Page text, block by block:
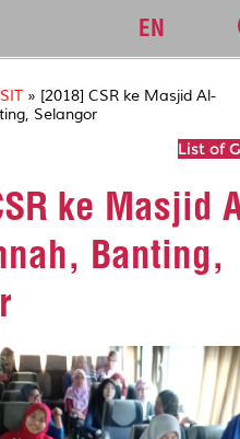
EN
» [2018] CSR ke Masjid Al-
Selangor
List of
ke Masjid
Banting,